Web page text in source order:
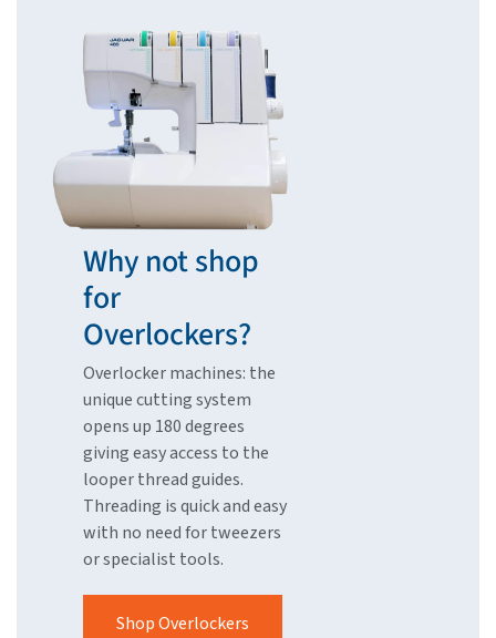
Why not shop
for
Overlockers?
Overlocker machines: the
unique cutting system
opens up 180 degrees
giving easy access to the
looper thread guides.
Threading is quick and easy
with no need for tweezers
or specialist tools.
Shop Overlockers